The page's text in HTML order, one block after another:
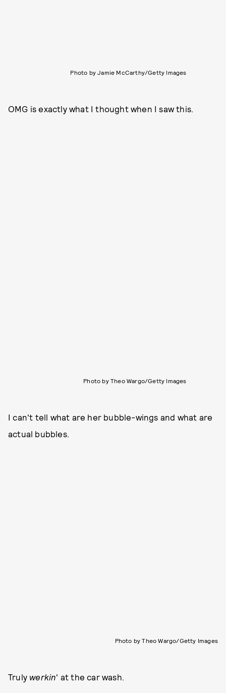
Photo by Jamie McCarthy/Getty Images
OMG is exactly what I thought when I saw this.
Photo by Theo Wargo/Getty Images
I can't tell what are her bubble-wings and what are
actual bubbles.
Photo by Theo Wargo/Getty Images
Truly werkin' at the car wash.